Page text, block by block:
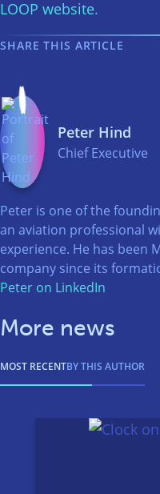
LOOP website.
SHARE THIS ARTICLE
Peter Hind
Chief Executive
Peter is one of the
an aviation professional
experience. He has been
company since its
Peter on LinkedIn
More news
MOST RECENTBY THIS AUTHOR